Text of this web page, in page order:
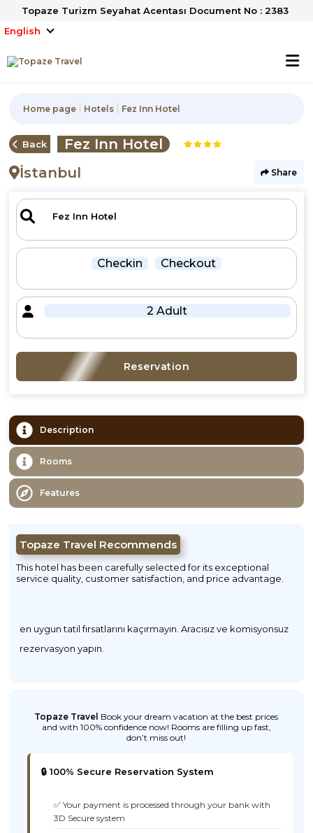
Topaze Turizm Seyahat Acentası Document No : 2383
English
Home page Hotels Fez Inn Hotel
Back
Fez Inn Hotel
İstanbul
Share
Checkin Checkout
2 Adult
Reservation
Description
Rooms
Features
Topaze Travel Recommends
This hotel has been carefully selected for its exceptional
service quality, customer satisfaction, and price advantage.
en uygun tatil fırsatlarını kaçırmayın. Aracısız ve komisyonsuz
rezervasyon yapın.
Topaze Travel Book your dream vacation at the best prices
and with 100% confidence now! Rooms are filling up fast,
don’t miss out!
🔒 100% Secure Reservation System
✅ Your payment is processed through your bank with
3D Secure system